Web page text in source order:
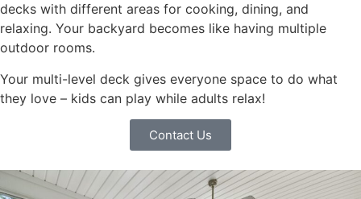
decks with different areas for cooking, dining, and
relaxing. Your backyard becomes like having multiple
outdoor rooms.
Your multi-level deck gives everyone space to do what
they love – kids can play while adults relax!
Contact Us